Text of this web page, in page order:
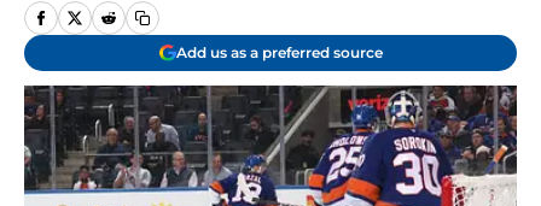
Add us as a preferred source